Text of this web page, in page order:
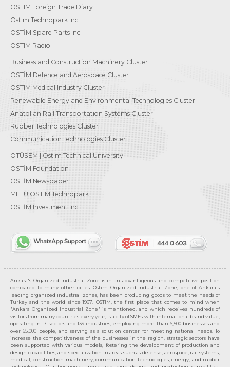
OSTIM Foreign Trade Diary
Ostim Technopark Inc.
OSTİM Spare Parts Inc.
OSTIM Radio
Business and Construction Machinery Cluster
OSTİM Defence and Aerospace Cluster
OSTIM Medical Industry Cluster
Renewable Energy and Environmental Technologies Cluster
Anatolian Rail Transportation Systems Cluster
Rubber Technologies Cluster
Communication Technologies Cluster
OTÜSEM | Ostim Technical University
OSTİM Foundation
OSTİM Newspaper
METU OSTIM Technopark
OSTİM Investment Inc.
Ankara's Organized Industrial Zone is in an advantageous and competitive position
compared to many other cities. Ostim Organized Industrial Zone, one of Ankara's
leading organized industrial zones, has been producing goods to meet the needs of
Turkey and the world since 1967. OSTIM, the first place that comes to mind when
"Ankara Organized Industrial Zone" is mentioned, and which receives hundreds of
visitors from many countries every year, is a city of SMEs with international brand value,
operating in 17 sectors and 139 industries, employing more than 6,500 businesses and
over 65,000 people, and serving as a solution center for meeting national needs. To
increase the competitiveness of the businesses in the region, strategic sectors have
been supported with various models, fostering the development of production and
design capabilities, and specialization in areas such as defense, aerospace, rail systems,
medical, construction machinery, communication technologies, energy, and rubber